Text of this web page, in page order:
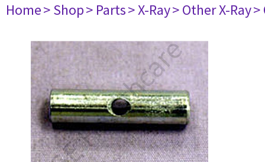
Home> Shop> Parts> X-Ray> Other X-Ray>